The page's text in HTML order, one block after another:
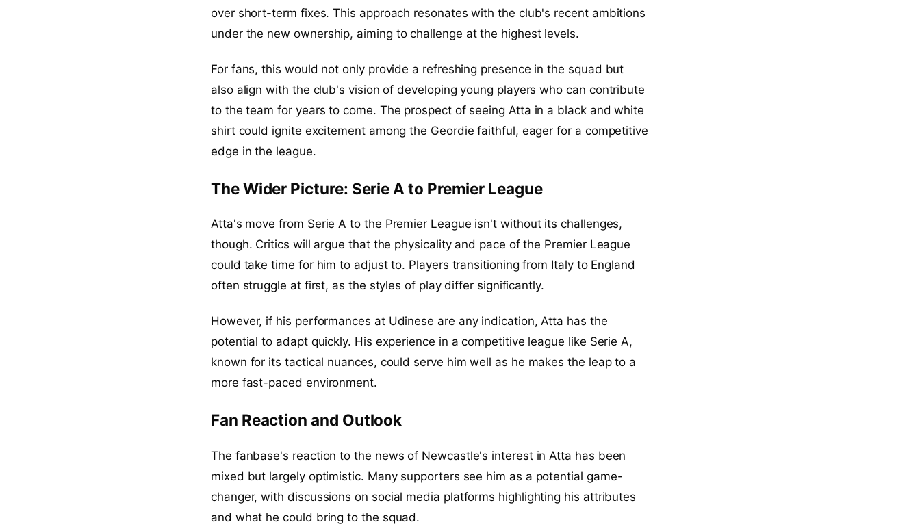
over short-term fixes. This approach resonates with the club's recent ambitions
under the new ownership, aiming to challenge at the highest levels.
For fans, this would not only provide a refreshing presence in the squad but
also align with the club's vision of developing young players who can contribute
to the team for years to come. The prospect of seeing Atta in a black and white
shirt could ignite excitement among the Geordie faithful, eager for a competitive
edge in the league.
The Wider Picture: Serie A to Premier League
Atta's move from Serie A to the Premier League isn't without its challenges,
though. Critics will argue that the physicality and pace of the Premier League
could take time for him to adjust to. Players transitioning from Italy to England
often struggle at first, as the styles of play differ significantly.
However, if his performances at Udinese are any indication, Atta has the
potential to adapt quickly. His experience in a competitive league like Serie A,
known for its tactical nuances, could serve him well as he makes the leap to a
more fast-paced environment.
Fan Reaction and Outlook
The fanbase's reaction to the news of Newcastle's interest in Atta has been
mixed but largely optimistic. Many supporters see him as a potential game-
changer, with discussions on social media platforms highlighting his attributes
and what he could bring to the squad.